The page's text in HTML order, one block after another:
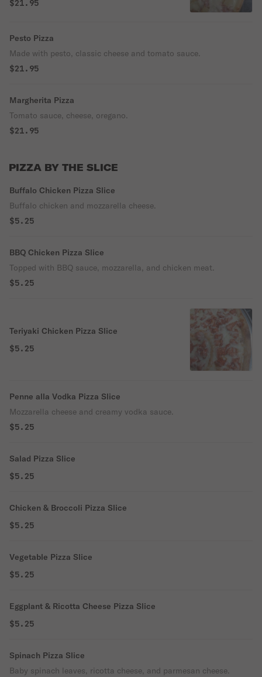
$21.95
Pesto Pizza
Made with pesto, classic cheese and tomato sauce.
$21.95
Margherita Pizza
Tomato sauce, cheese, oregano.
$21.95
PIZZA BY THE SLICE
Buffalo Chicken Pizza Slice
Buffalo chicken and mozzarella cheese.
$5.25
BBQ Chicken Pizza Slice
Topped with BBQ sauce, mozzarella, and chicken meat.
$5.25
Teriyaki Chicken Pizza Slice
$5.25
Penne alla Vodka Pizza Slice
Mozzarella cheese and creamy vodka sauce.
$5.25
Salad Pizza Slice
$5.25
Chicken & Broccoli Pizza Slice
$5.25
Vegetable Pizza Slice
$5.25
Eggplant & Ricotta Cheese Pizza Slice
$5.25
Spinach Pizza Slice
Baby spinach leaves, ricotta cheese, and parmesan cheese.